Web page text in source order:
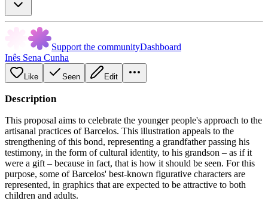
Support the communityDashboard
Inês Sena Cunha
Like Seen Edit
Description
This proposal aims to celebrate the younger people's approach to the
artisanal practices of Barcelos. This illustration appeals to the
strengthening of this bond, representing a grandfather passing his
testimony, in the form of cultural identity, to his grandson – as if it
were a gift – because in fact, that is how it should be seen. For this
purpose, some of Barcelos' best-known figurative characters are
represented, in graphics that are expected to be attractive to both
children and adults.